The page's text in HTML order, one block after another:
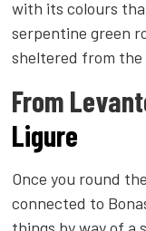
with its colours
serpentine green
sheltered from
From
Ligure
Once you round
connected to